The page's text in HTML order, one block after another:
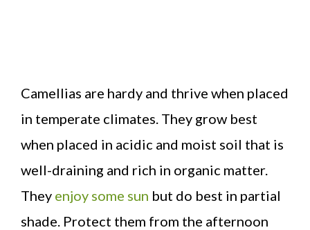
Camellias are hardy and thrive when placed
in temperate climates. They grow best
when placed in acidic and moist soil that is
well-draining and rich in organic matter.
They enjoy some sun but do best in partial
shade. Protect them from the afternoon